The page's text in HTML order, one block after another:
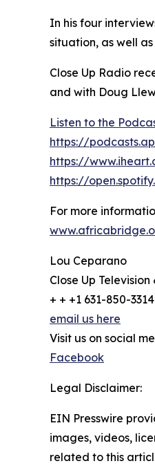
In his four
situation, as well
Close Up Radio
and with Doug
Listen to the
https://
https://
https://
For more
Lou Ceparano
Close Up
+ + +1 631-850-3314
email us here
Visit us on social
Facebook
Legal Disclaimer:
EIN Presswire
images, videos,
related to this